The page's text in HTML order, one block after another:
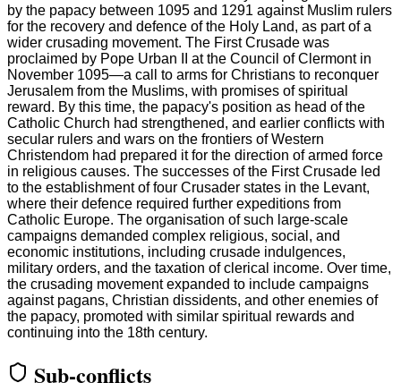
by the papacy between 1095 and 1291 against Muslim rulers
for the recovery and defence of the Holy Land, as part of a
wider crusading movement. The First Crusade was
proclaimed by Pope Urban II at the Council of Clermont in
November 1095—a call to arms for Christians to reconquer
Jerusalem from the Muslims, with promises of spiritual
reward. By this time, the papacy's position as head of the
Catholic Church had strengthened, and earlier conflicts with
secular rulers and wars on the frontiers of Western
Christendom had prepared it for the direction of armed force
in religious causes. The successes of the First Crusade led
to the establishment of four Crusader states in the Levant,
where their defence required further expeditions from
Catholic Europe. The organisation of such large-scale
campaigns demanded complex religious, social, and
economic institutions, including crusade indulgences,
military orders, and the taxation of clerical income. Over time,
the crusading movement expanded to include campaigns
against pagans, Christian dissidents, and other enemies of
the papacy, promoted with similar spiritual rewards and
continuing into the 18th century.
Sub-conflicts